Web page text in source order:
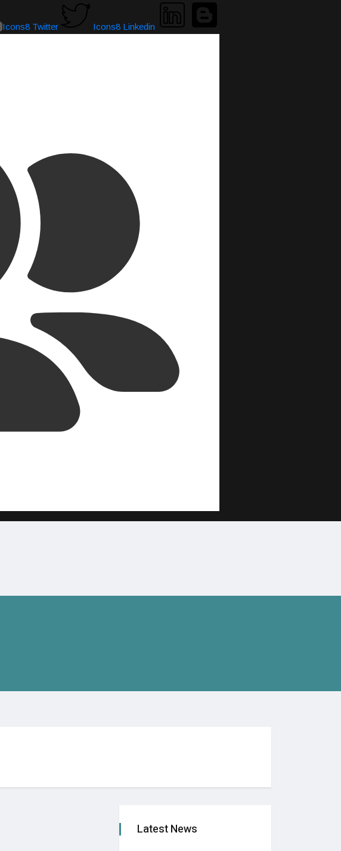
Icons8 Twitter Icons8 Linkedin
Latest News